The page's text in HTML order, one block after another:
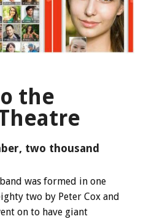
the
two thousand
was formed in one
two by Peter Cox and
on to have giant